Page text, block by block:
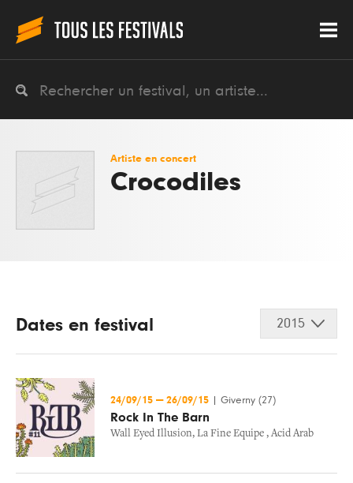
Artiste en concert
Crocodiles
Dates en festival 2015
24/09/15 — 26/09/15 Giverny (27)
Rock In The Barn
Wall Eyed Illusion, La Fine Equipe , Acid Arab